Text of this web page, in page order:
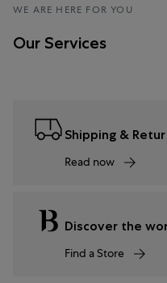
WE ARE HERE FOR YOU
Our Services
Shipping &
Read now
Discover the
Find a Store